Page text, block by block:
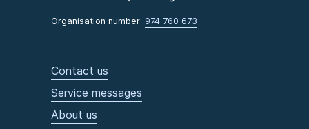
Organisation number: 974 760 673
Contact us
Service messages
About us